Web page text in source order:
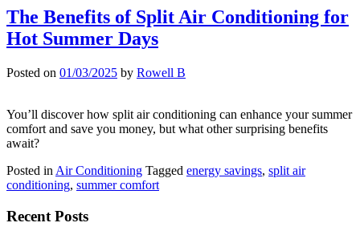
The Benefits of Split Air Conditioning for
Hot Summer Days
Posted on 01/03/2025 by Rowell B
You’ll discover how split air conditioning can enhance your summer
comfort and save you money, but what other surprising benefits
await?
Posted in Air Conditioning Tagged energy savings, split air
conditioning, summer comfort
Recent Posts